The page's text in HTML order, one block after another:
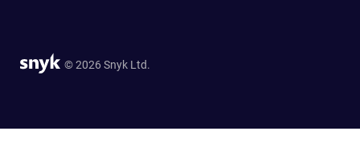
© 2026 Snyk Ltd.